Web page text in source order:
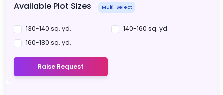
Available Plot Sizes Multi-Select
130-140 sq. yd.
140-160 sq. yd.
160-180 sq. yd.
Raise Request